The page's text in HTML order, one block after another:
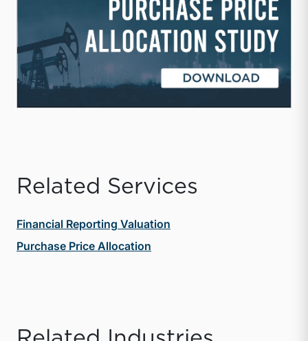
Related Services
Financial Reporting Valuation
Purchase Price Allocation